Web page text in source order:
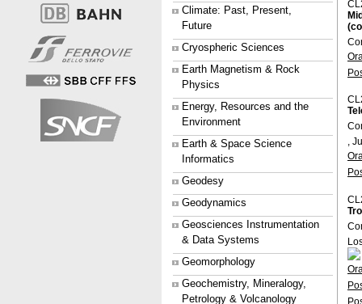
Climate: Past, Present,
Future
Cryospheric Sciences
Earth Magnetism & Rock
Physics
Energy, Resources and the
Environment
Earth & Space Science
Informatics
Geodesy
Geodynamics
Geosciences Instrumentation
& Data Systems
Geomorphology
Geochemistry, Mineralogy,
Petrology & Volcanology
,